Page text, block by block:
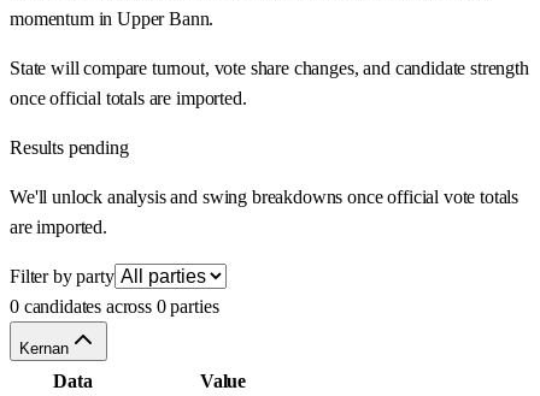
momentum in Upper Bann.
State will compare turnout, vote share changes, and candidate strength
once official totals are imported.
Results pending
We'll unlock analysis and swing breakdowns once official vote totals
are imported.
Filter by party
0 candidates across 0 parties
Kernan
Data Value